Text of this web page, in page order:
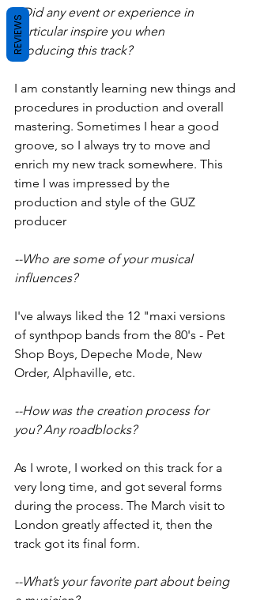
--Did any event or experience in
particular inspire you when
producing this track?
I am constantly learning new things and
procedures in production and overall
mastering. Sometimes I hear a good
groove, so I always try to move and
enrich my new track somewhere. This
time I was impressed by the
production and style of the GUZ
producer
--Who are some of your musical
influences?
I've always liked the 12 "maxi versions
of synthpop bands from the 80's - Pet
Shop Boys, Depeche Mode, New
Order, Alphaville, etc.
--How was the creation process for
you? Any roadblocks?
As I wrote, I worked on this track for a
very long time, and got several forms
during the process. The March visit to
London greatly affected it, then the
track got its final form.
--What’s your favorite part about being
REVIEWS